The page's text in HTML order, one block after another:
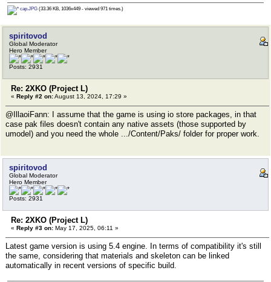
cap.JPG (33.36 KB, 1036x449 - viewed 971 times.)
spiritovod
Global Moderator
Hero Member
Posts: 2931
Re: 2XKO (Project L)
« Reply #2 on:August 13, 2024, 17:29 »
@IllaoiFann: I assume that the game is using io store packages, in that
case pak files doesn't contain any native assets (those supported by
umodel) and you need the whole .../Content/Paks/ folder for proper work.
spiritovod
Global Moderator
Hero Member
Posts: 2931
Re: 2XKO (Project L)
« Reply #3 on: May 17, 2025, 06:11 »
Latest game version is using 5.4 engine. In terms of compatibility it's still
the same, considering that materials and skeleton can be linked
automatically in recent versions of specific build.